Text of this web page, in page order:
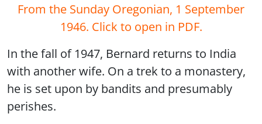
From the Sunday Oregonian, 1 September
1946. Click to open in PDF.
In the fall of 1947, Bernard returns to India
with another wife. On a trek to a monastery,
he is set upon by bandits and presumably
perishes.